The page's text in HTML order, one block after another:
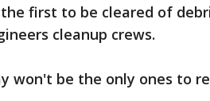
first to be cleared of
cleanup crews.
won't be the only ones to